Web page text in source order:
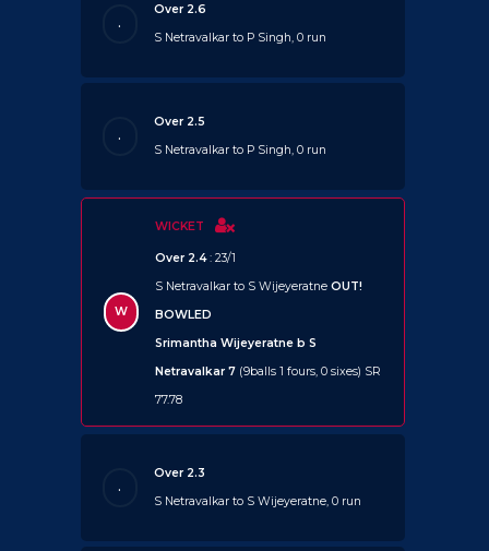
.
Over 2.6
S Netravalkar to P Singh, 0 run
.
Over 2.5
S Netravalkar to P Singh, 0 run
W
WICKET
Over 2.4: 23/1
S Netravalkar to S Wijeyeratne OUT!
BOWLED
Srimantha Wijeyeratne b S
Netravalkar 7 (9balls 1 fours, 0 sixes) SR
77.78
.
Over 2.3
S Netravalkar to S Wijeyeratne, 0 run